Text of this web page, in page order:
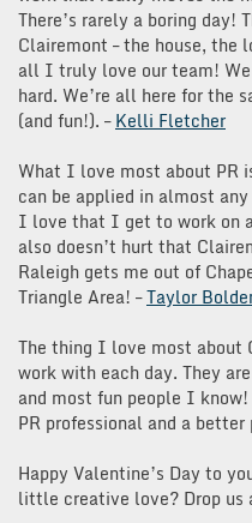
There’s rarely a boring day!
Clairemont – the house,
all I truly love our team!
hard. We’re all here for the
(and fun!). –Kelli Fletcher
What I love most about PR
can be applied in almost
I love that I get to work on
also doesn’t hurt that
Raleigh gets me out of
Triangle Area! –Taylor
The thing I love most
work with each day. They
and most fun people I
PR professional and a better
Happy Valentine’s Day to
little creative love? Drop us